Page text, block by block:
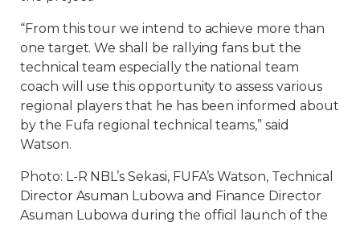
“From this tour we intend to achieve more than
one target. We shall be rallying fans but the
technical team especially the national team
coach will use this opportunity to assess various
regional players that he has been informed about
by the Fufa regional technical teams,” said
Watson.
Photo: L-R NBL’s Sekasi, FUFA’s Watson, Technical
Director Asuman Lubowa and Finance Director
Asuman Lubowa during the officil launch of the